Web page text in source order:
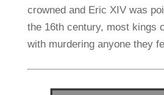
crowned and Eric XIV was
the 16th century, most kings
with murdering anyone they